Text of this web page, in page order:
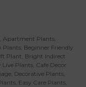
, Apartment Plants,
Plants, Beginner Friendly
Plant, Bright Indirect
Live Plants, Cafe Decor
, Decorative Plants,
, Easy Care Plants,